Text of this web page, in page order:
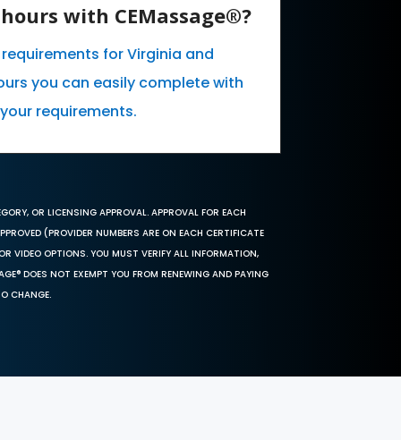
with CEMassage®?
for Virginia and
you can easily complete with
requirements.
OR LICENSING APPROVAL. APPROVAL FOR EACH
(PROVIDER NUMBERS ARE ON EACH CERTIFICATE
VIDEO OPTIONS. YOU MUST VERIFY ALL INFORMATION,
DOES NOT EXEMPT YOU FROM RENEWING AND PAYING
CHANGE.